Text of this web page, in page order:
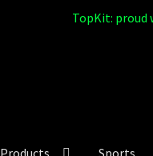
TopKit: proud
Products Sports